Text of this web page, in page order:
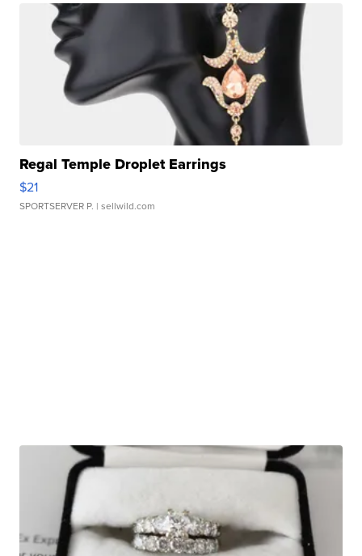
Regal Temple Droplet Earrings
$21
SPORTSERVER P. | sellwild.com